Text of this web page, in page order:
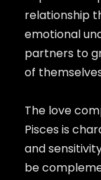
relationship
emotional
partners to
of
The love
Pisces is
and
be